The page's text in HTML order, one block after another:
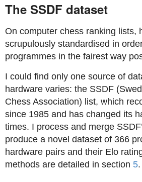
The SSDF dataset
On computer chess ranking lists,
scrupulously standardised in
programmes in the fairest way
I could find only one source of
hardware varies: the SSDF
Chess Association) list, which
since 1985 and has changed its
times. I process and merge
produce a novel dataset of 366
hardware pairs and their Elo
methods are detailed in section 5.